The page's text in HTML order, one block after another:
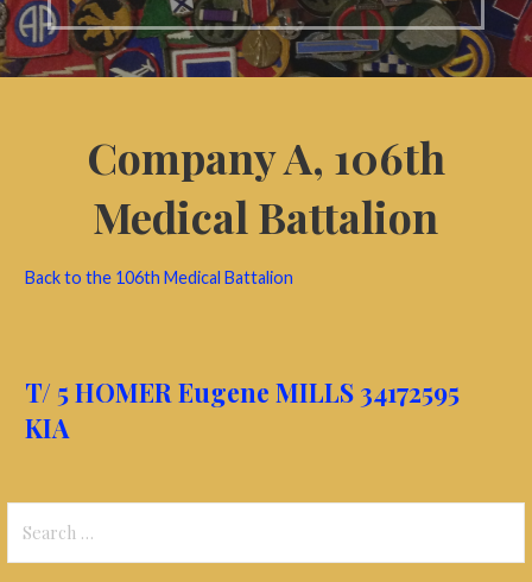
Company A, 106th
Medical Battalion
Back to the 106th Medical Battalion
T/ 5 HOMER Eugene MILLS 34172595
KIA
for: